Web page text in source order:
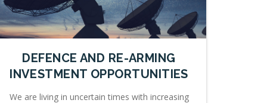
DEFENCE AND RE-ARMING
INVESTMENT OPPORTUNITIES
We are living in uncertain times with increasing